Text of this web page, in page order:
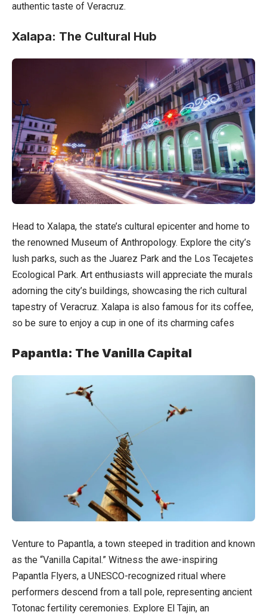
authentic taste of Veracruz.
Xalapa: The Cultural Hub
Head to Xalapa, the state’s cultural epicenter and home to
the renowned Museum of Anthropology. Explore the city’s
lush parks, such as the Juarez Park and the Los Tecajetes
Ecological Park. Art enthusiasts will appreciate the murals
adorning the city’s buildings, showcasing the rich cultural
tapestry of Veracruz. Xalapa is also famous for its coffee,
so be sure to enjoy a cup in one of its charming cafes
Papantla: The Vanilla Capital
Venture to Papantla, a town steeped in tradition and known
as the “Vanilla Capital.” Witness the awe-inspiring
Papantla Flyers, a UNESCO-recognized ritual where
performers descend from a tall pole, representing ancient
Totonac fertility ceremonies. Explore El Tajin, an